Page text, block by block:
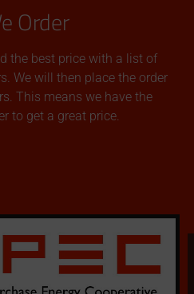
Order
the best price with a list of
We will then place the order
This means we have the
to get a great price.